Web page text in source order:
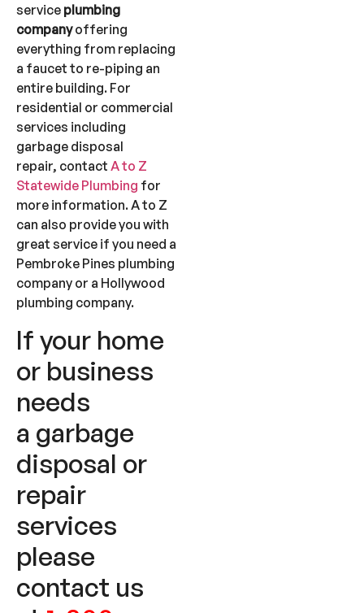
service plumbing
companyoffering
everything from replacing
a faucet to re-piping an
entire building. For
residential or commercial
services including
garbage disposal
repair, contact A to Z
Statewide Plumbing for
more information. A to Z
can also provide you with
great service if you need a
Pembroke Pines plumbing
company or a Hollywood
plumbing company.
If your home
or business
needs
a garbage
disposal or
repair
services
please
contact us